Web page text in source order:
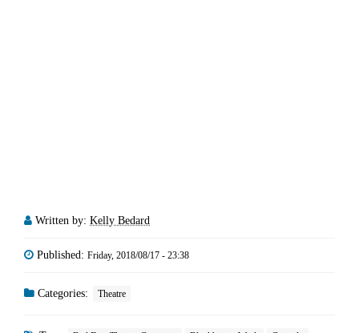
Written by: Kelly Bedard
Published: Friday, 2018/08/17 - 23:38
Categories: Theatre